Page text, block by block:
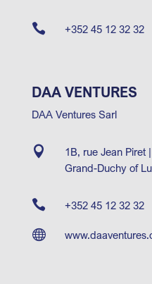
 +352 45 12 32 32
DAA VENTURES
DAA Ventures Sarl

1B, rue Jean Piret
Grand-Duchy of
 +352 45 12 32 32
